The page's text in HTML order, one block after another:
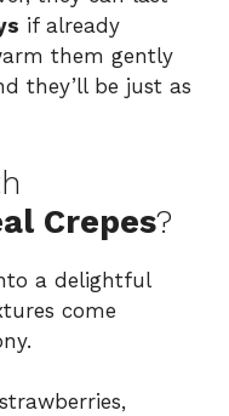
if already
them gently
they’ll be just as
Crepes?
a delightful
come